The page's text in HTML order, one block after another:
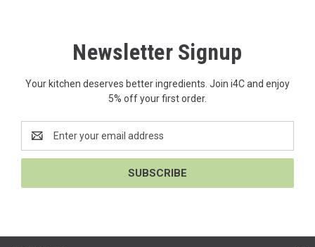
Newsletter Signup
Your kitchen deserves better ingredients. Join i4C and enjoy
5% off your first order.
Address